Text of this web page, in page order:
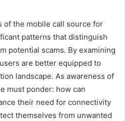
of the mobile call source for
patterns that distinguish
potential scams. By examining
are better equipped to
landscape. As awareness of
must ponder: how can
their need for connectivity
themselves from unwanted